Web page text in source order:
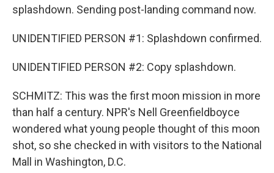
splashdown. Sending post-landing command now.
UNIDENTIFIED PERSON #1: Splashdown confirmed.
UNIDENTIFIED PERSON #2: Copy splashdown.
SCHMITZ: This was the first moon mission in more
than half a century. NPR's Nell Greenfieldboyce
wondered what young people thought of this moon
shot, so she checked in with visitors to the National
Mall in Washington, D.C.